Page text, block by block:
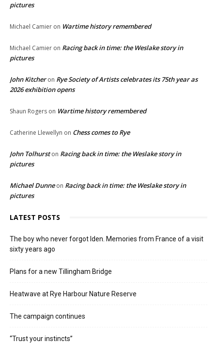
pictures
Michael Camier on Wartime history remembered
Michael Camier on Racing back in time: the Weslake story in
pictures
John Kitcheron Rye Society of Artists celebrates its 75th year as
2026 exhibition opens
Shaun Rogers on Wartime history remembered
Catherine Llewellyn on Chess comes to Rye
John Tolhurston Racing back in time: the Weslake story in
pictures
Michael Dunneon Racing back in time: the Weslake story in
pictures
LATEST POSTS
The boy who never forgot Iden. Memories from France of a visit
sixty years ago
Plans for a new Tillingham Bridge
Heatwave at Rye Harbour Nature Reserve
The campaign continues
“Trust your instincts”